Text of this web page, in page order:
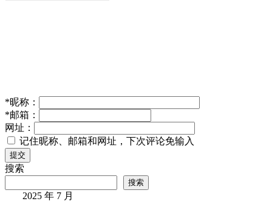
*昵称：
*邮箱：
网址：
记住昵称、邮箱和网址，下次评论免输入
提交
搜索
搜索
2025 年 7 月